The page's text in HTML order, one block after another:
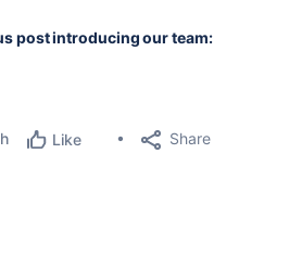
post introducing our team:
Like Share